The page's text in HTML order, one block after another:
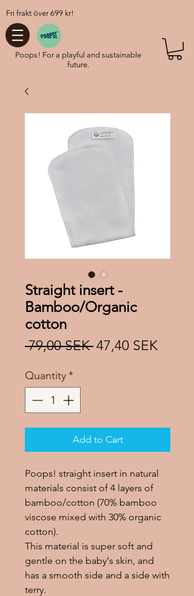
Poops! For a playful and sustainable
future.
Fri frakt över 699 kr!
Straight insert -
Bamboo/Organic
cotton
79,00 SEK Regular
47,40 SEKSale
Quantity*
Add to Cart
Poops! straight insert in natural
materials consist of 4 layers of
bamboo/cotton (70% bamboo
viscose mixed with 30% organic
cotton).
This material is super soft and
gentle on the baby's skin, and
has a smooth side and a side with
terry.